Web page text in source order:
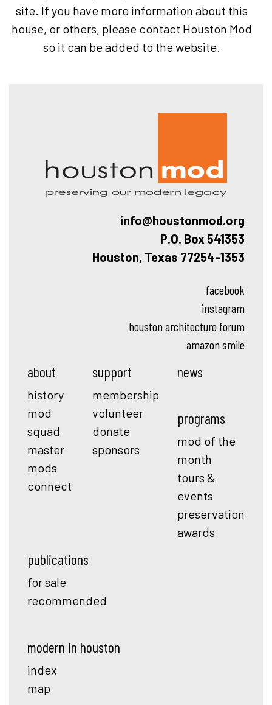
site. If you have more information about this
house, or others, please contact Houston Mod
so it can be added to the website.
info@houstonmod.org
P.O. Box 541353
Houston, Texas 77254-1353
facebook
instagram
houston architecture forum
amazon smile
about
history
mod
squad
master
mods
connect
support
membership
volunteer
donate
sponsors
news
programs
mod of the
month
tours &
events
preservation
awards
publications
for sale
recommended
modern in houston
index
map